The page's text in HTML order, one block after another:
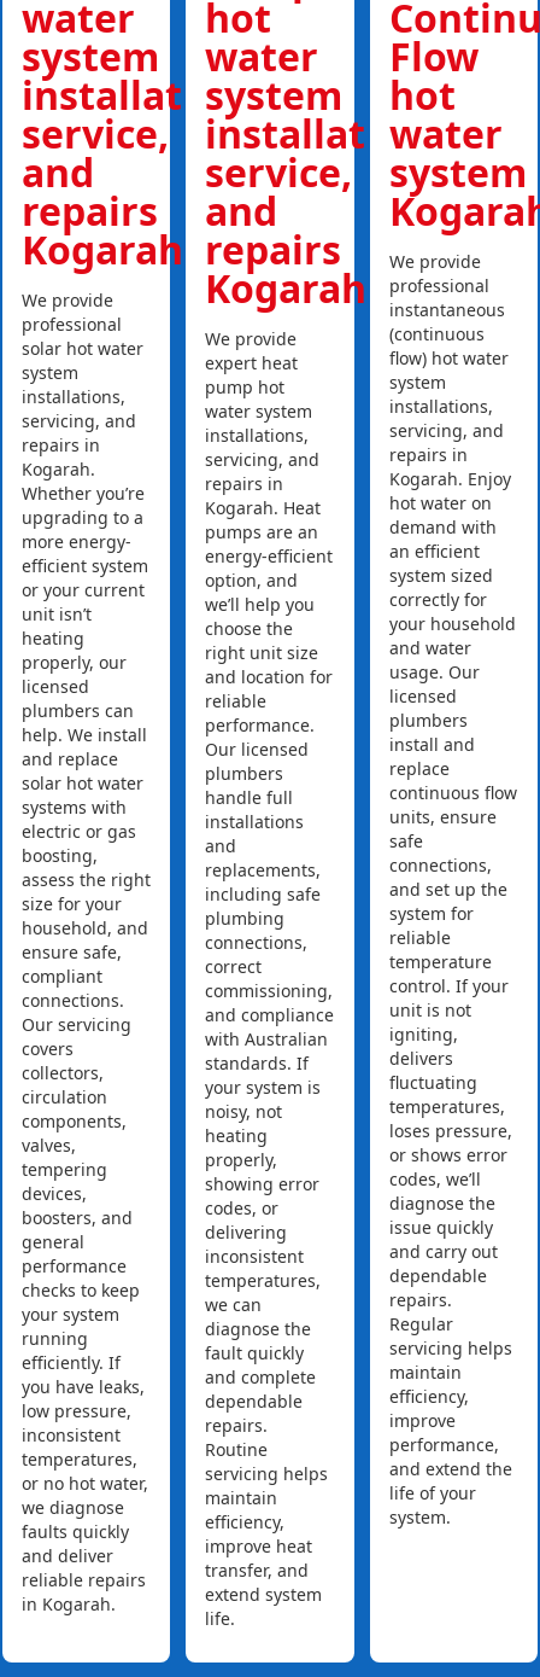
water
system
installations,
service,
and
repairs
Kogarah
We provide
professional
solar hot water
system
installations,
servicing, and
repairs in
Kogarah.
Whether you’re
upgrading to a
more energy-
efficient system
or your current
unit isn’t
heating
properly, our
licensed
plumbers can
help. We install
and replace
solar hot water
systems with
electric or gas
boosting,
assess the right
size for your
household, and
ensure safe,
compliant
connections.
Our servicing
covers
collectors,
circulation
components,
valves,
tempering
devices,
boosters, and
general
performance
checks to keep
your system
running
efficiently. If
you have leaks,
low pressure,
inconsistent
temperatures,
or no hot water,
we diagnose
faults quickly
and deliver
reliable repairs
in Kogarah.
hot
water
system
installations,
service,
and
repairs
Kogarah
We provide
expert heat
pump hot
water system
installations,
servicing, and
repairs in
Kogarah. Heat
pumps are an
energy-efficient
option, and
we’ll help you
choose the
right unit size
and location for
reliable
performance.
Our licensed
plumbers
handle full
installations
and
replacements,
including safe
plumbing
connections,
correct
commissioning,
and compliance
with Australian
standards. If
your system is
noisy, not
heating
properly,
showing error
codes, or
delivering
inconsistent
temperatures,
we can
diagnose the
fault quickly
and complete
dependable
repairs.
Routine
servicing helps
maintain
efficiency,
improve heat
transfer, and
extend system
life.
Flow
hot
water
system
We provide
professional
instantaneous
(continuous
flow) hot water
system
installations,
servicing, and
repairs in
Kogarah. Enjoy
hot water on
demand with
an efficient
system sized
correctly for
your household
and water
usage. Our
licensed
plumbers
install and
replace
continuous flow
units, ensure
safe
connections,
and set up the
system for
reliable
temperature
control. If your
unit is not
igniting,
delivers
fluctuating
temperatures,
loses pressure,
or shows error
codes, we’ll
diagnose the
issue quickly
and carry out
dependable
repairs.
Regular
servicing helps
maintain
efficiency,
improve
performance,
and extend the
life of your
system.